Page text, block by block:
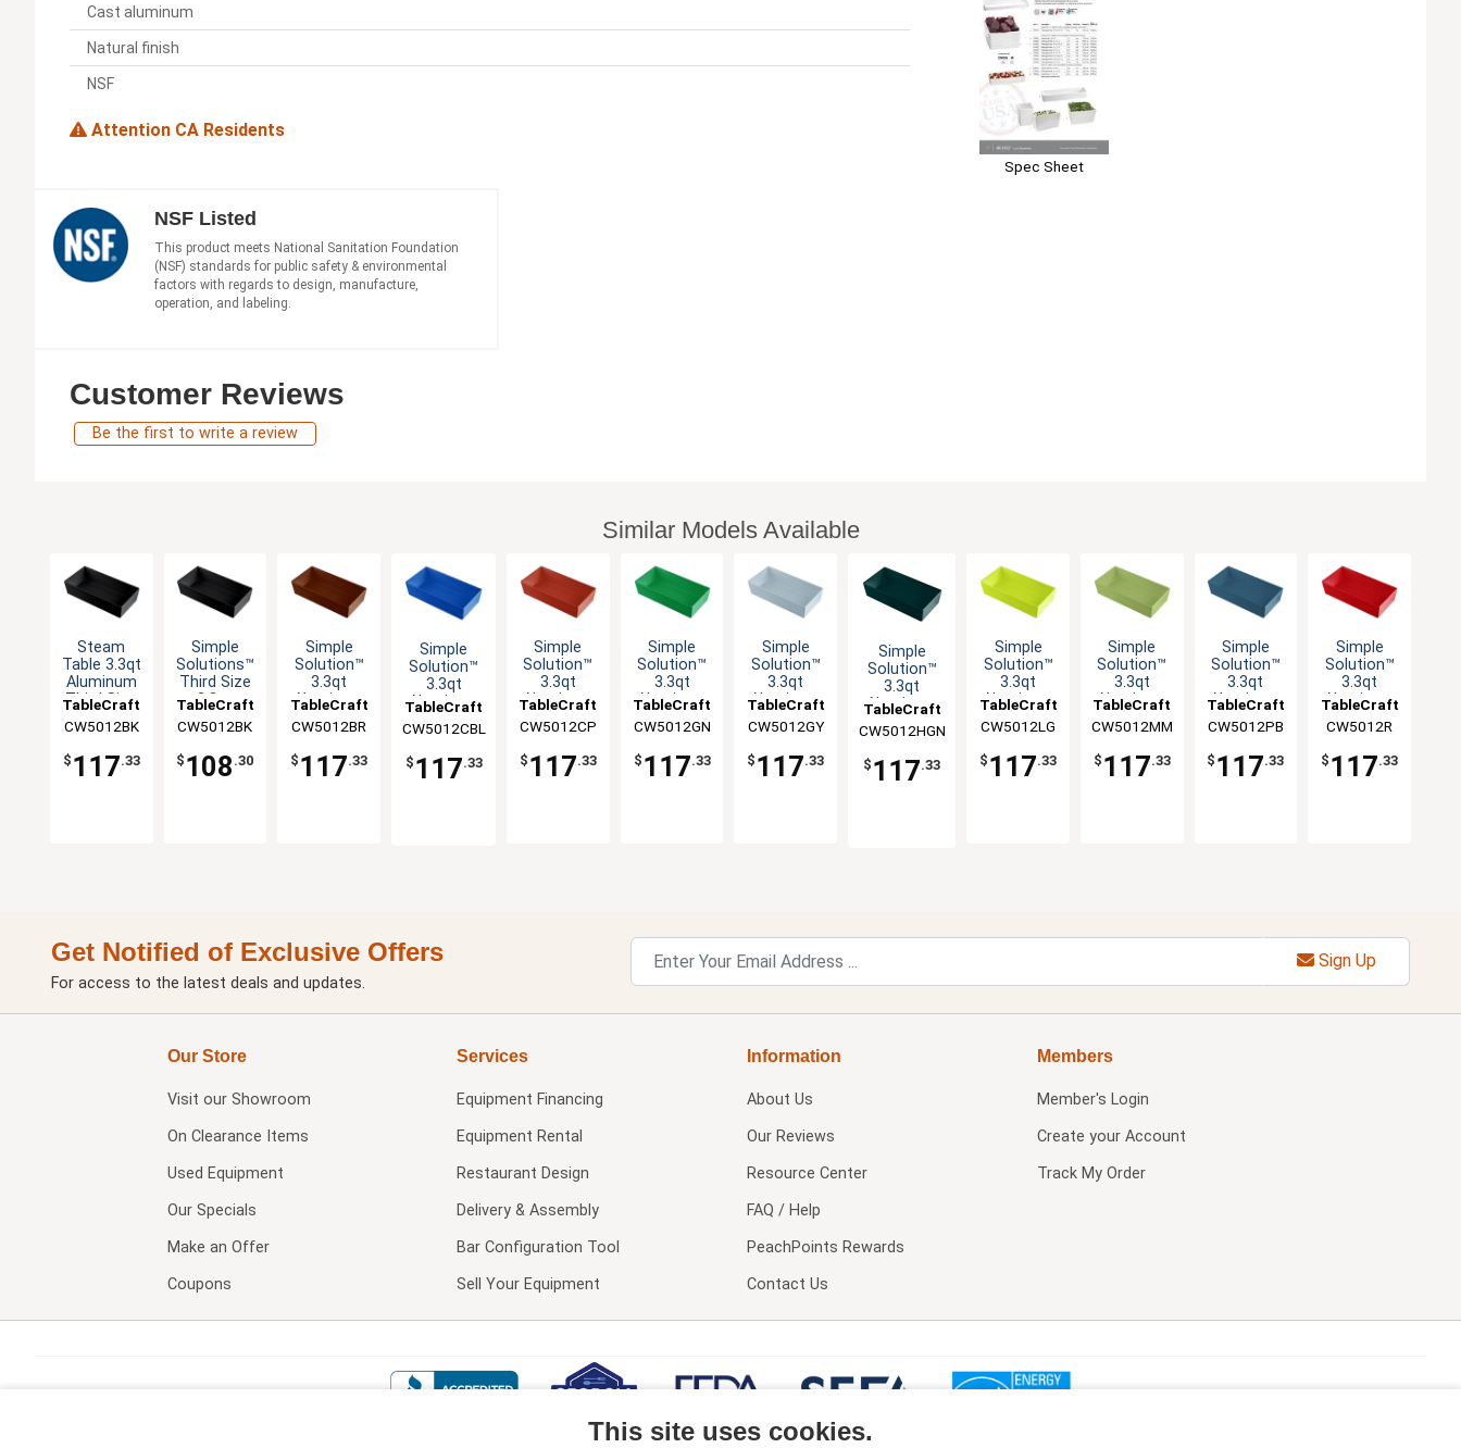
Cast aluminum
Natural finish
NSF
Attention CA Residents
Spec Sheet
NSF Listed
This product meets National Sanitation Foundation
(NSF) standards for public safety & environmental
factors with regards to design, manufacture,
operation, and labeling.
Customer Reviews
Be the first to write a review
Similar Models Available
Steam
Table 3.3qt
Aluminum
Third Size
Pan
TableCraft
CW5012BK
$ 117.33
Simple
Solutions™
Third Size
3.3qt
Bowl
TableCraft
CW5012BK
$ 108 .30
Simple
Solution™
3.3qt
Aluminum
Food Pan
TableCraft
CW5012BR
$ 117.33
Simple
Solution™
3.3qt
Aluminum
Food Pan
TableCraft
CW5012CBL
$ 117.33
Simple
Solution™
3.3qt
Aluminum
Food Pan
TableCraft
CW5012CP
$ 117.33
Simple
Solution™
3.3qt
Aluminum
Food Pan
TableCraft
CW5012GN
$ 117.33
Simple
Solution™
3.3qt
Aluminum
Food Pan
TableCraft
CW5012GY
$ 117.33
Simple
Solution™
3.3qt
Aluminum
Food Pan
TableCraft
CW5012HGN
$ 117.33
Simple
Solution™
3.3qt
Aluminum
Food Pan
TableCraft
CW5012LG
$ 117.33
Simple
Solution™
3.3qt
Aluminum
Food Pan
TableCraft
CW5012MM
$ 117.33
Simple
Solution™
3.3qt
Aluminum
Food Pan
TableCraft
CW5012PB
$ 117.33
Simple
Solution™
3.3qt
Aluminum
Food Pan
TableCraft
CW5012R
$ 117.33
Get Notified of Exclusive Offers
For access to the latest deals and updates.
Sign Up
Our Store
Visit our Showroom
On Clearance Items
Used Equipment
Our Specials
Make an Offer
Coupons
Services
Equipment Financing
Equipment Rental
Restaurant Design
Delivery & Assembly
Bar Configuration Tool
Sell Your Equipment
Information
About Us
Our Reviews
Resource Center
FAQ / Help
PeachPoints Rewards
Contact Us
Members
Member's Login
Create your Account
Track My Order
This site uses cookies.